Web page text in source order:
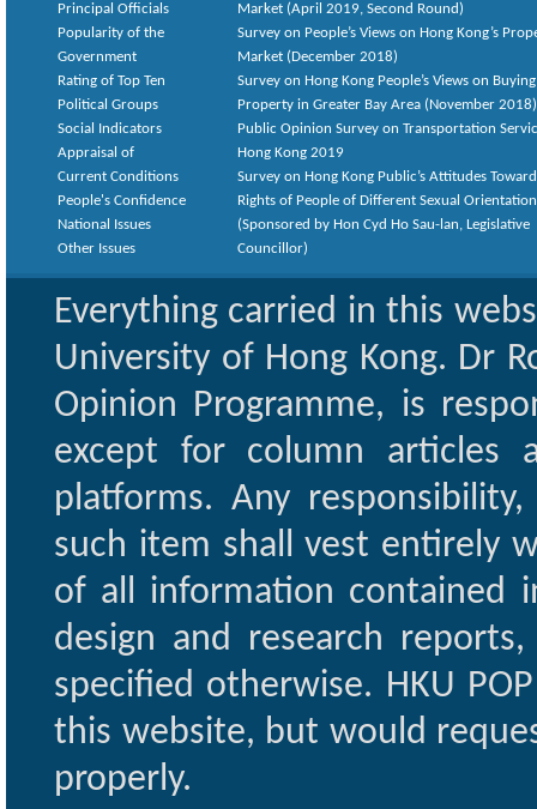
Principal Officials
Popularity of the
Government
Rating of Top Ten
Political Groups
Social Indicators
Appraisal of
Current Conditions
People's Confidence
National Issues
Other Issues
Market (April 2019, Second Round)
Survey on People’s Views on Hong Kong’s
Market (December 2018)
Survey on Hong Kong People’s Views on Buying
Property in Greater Bay Area (November 2018)
Public Opinion Survey on Transportation
Hong Kong 2019
Survey on Hong Kong Public’s Attitudes
Rights of People of Different Sexual
(Sponsored by Hon Cyd Ho Sau-lan, Legislative
Councillor)
Everything carried in this
University of Hong Kong. Dr
Opinion Programme, is
except for column articles
platforms. Any
such item shall vest entirely
of all information contained
design and research
specified otherwise. HKU
this website, but would
properly.